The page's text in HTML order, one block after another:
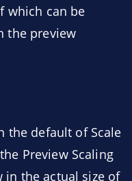
which can be
the preview
the default of Scale
Preview Scaling
in the actual size of